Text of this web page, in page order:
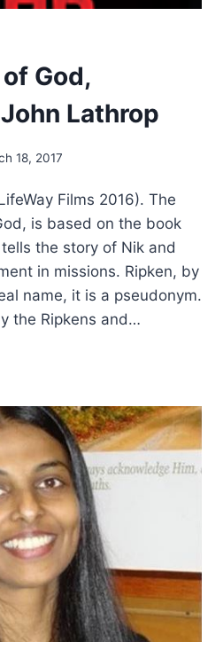
God,
Lathrop
18, 2017
Films 2016). The
is based on the book
the story of Nik and
in missions. Ripken, by
name, it is a pseudonym.
the Ripkens and…